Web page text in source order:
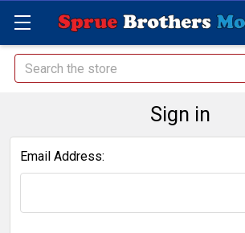
Search
Sign in
Email Address: